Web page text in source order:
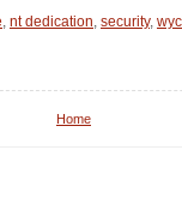
, nt dedication, security,
Home